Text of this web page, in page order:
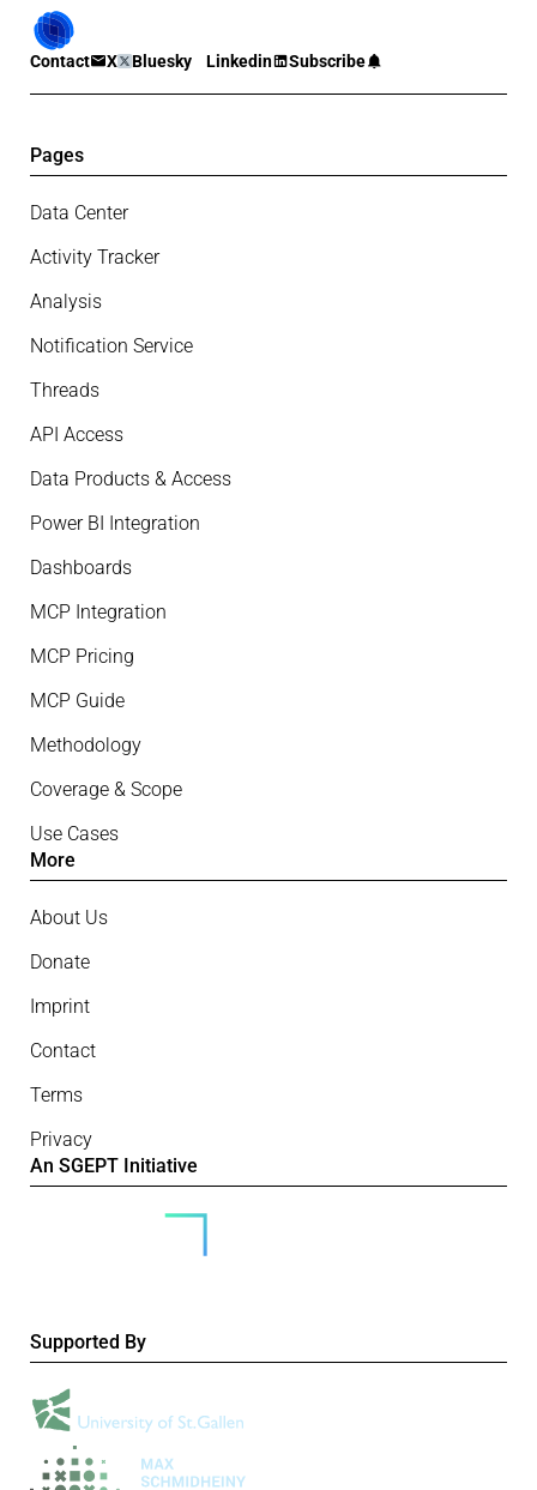
Contact X Bluesky Linkedin Subscribe
Pages
Data Center
Activity Tracker
Analysis
Notification Service
Threads
API Access
Data Products & Access
Power BI Integration
Dashboards
MCP Integration
MCP Pricing
MCP Guide
Methodology
Coverage & Scope
Use Cases
More
About Us
Donate
Imprint
Contact
Terms
Privacy
An SGEPT Initiative
Supported By